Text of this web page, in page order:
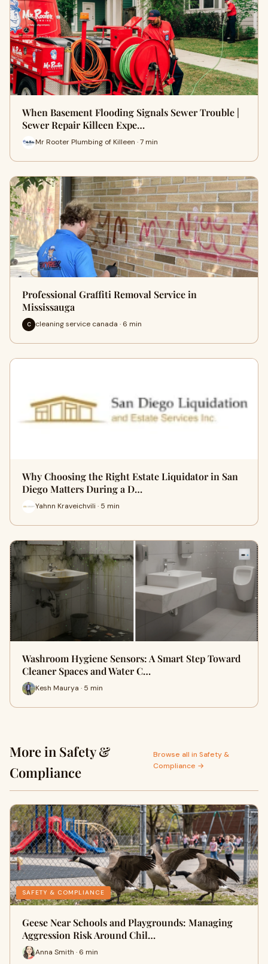
When Basement Flooding Signals Sewer Trouble |
Sewer Repair Killeen Expe…
Mr Rooter Plumbing of Killeen · 7 min
Professional Graffiti Removal Service in
Mississauga
C cleaning service canada · 6 min
Why Choosing the Right Estate Liquidator in San
Diego Matters During a D…
Yahnn Kraveichvili · 5 min
Washroom Hygiene Sensors: A Smart Step Toward
Cleaner Spaces and Water C…
Kesh Maurya · 5 min
More in Safety &
Compliance
Browse all in Safety &
Compliance →
SAFETY & COMPLIANCE
Geese Near Schools and Playgrounds: Managing
Aggression Risk Around Chil…
Anna Smith · 6 min